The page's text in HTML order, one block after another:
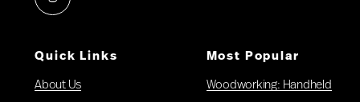
Quick Links
About Us
Most Popular
Woodworking: Handheld